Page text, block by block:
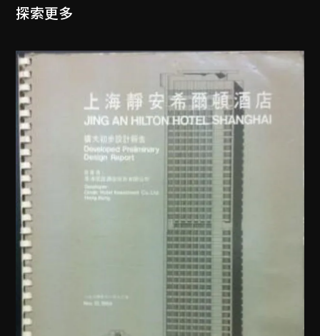
探索更多